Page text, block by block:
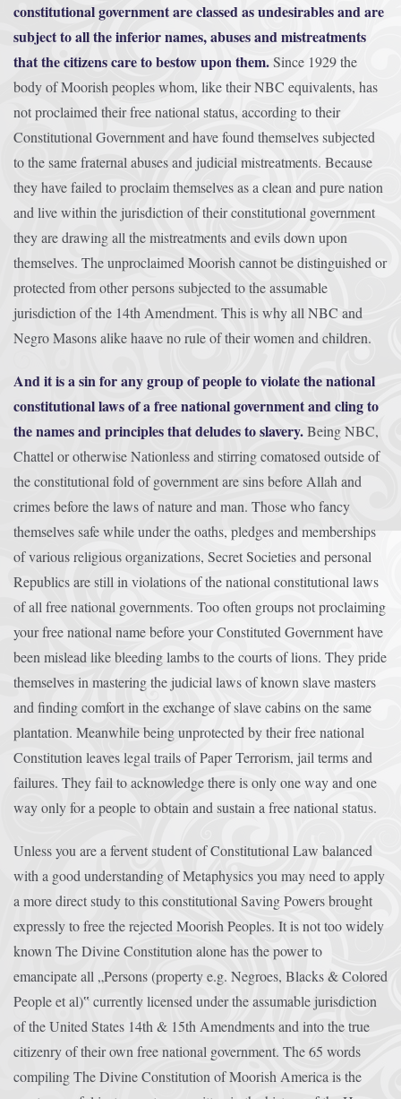
constitutional government are classed as undesirables and are
subject to all the inferior names, abuses and mistreatments
that the citizens care to bestow upon them.Since 1929 the
body of Moorish peoples whom, like their NBC equivalents, has
not proclaimed their free national status, according to their
Constitutional Government and have found themselves subjected
to the same fraternal abuses and judicial mistreatments. Because
they have failed to proclaim themselves as a clean and pure nation
and live within the jurisdiction of their constitutional government
they are drawing all the mistreatments and evils down upon
themselves. The unproclaimed Moorish cannot be distinguished or
protected from other persons subjected to the assumable
jurisdiction of the 14th Amendment. This is why all NBC and
Negro Masons alike haave no rule of their women and children.
And it is a sin for any group of people to violate the national
constitutional laws of a free national government and cling to
the names and principles that deludes to slavery.Being NBC,
Chattel or otherwise Nationless and stirring comatosed outside of
the constitutional fold of government are sins before Allah and
crimes before the laws of nature and man. Those who fancy
themselves safe while under the oaths, pledges and memberships
of various religious organizations, Secret Societies and personal
Republics are still in violations of the national constitutional laws
of all free national governments. Too often groups not proclaiming
your free national name before your Constituted Government have
been mislead like bleeding lambs to the courts of lions. They pride
themselves in mastering the judicial laws of known slave masters
and finding comfort in the exchange of slave cabins on the same
plantation. Meanwhile being unprotected by their free national
Constitution leaves legal trails of Paper Terrorism, jail terms and
failures. They fail to acknowledge there is only one way and one
way only for a people to obtain and sustain a free national status.
Unless you are a fervent student of Constitutional Law balanced
with a good understanding of Metaphysics you may need to apply
a more direct study to this constitutional Saving Powers brought
expressly to free the rejected Moorish Peoples. It is not too widely
known The Divine Constitution alone has the power to
emancipate all „Persons (property e.g. Negroes, Blacks & Colored
People et al)‟ currently licensed under the assumable jurisdiction
of the United States 14th & 15th Amendments and into the true
citizenry of their own free national government. The 65 words
compiling The Divine Constitution of Moorish America is the